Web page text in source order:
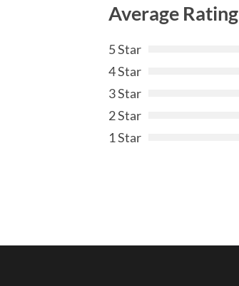
Average Rating
5 Star
4 Star
3 Star
2 Star
1 Star